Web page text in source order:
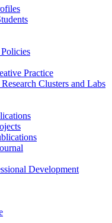
Practice
Clusters and Labs
Development